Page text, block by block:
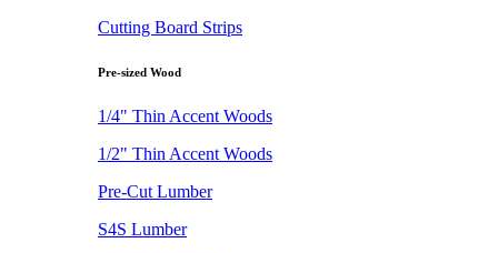
Cutting Board Strips
Pre-sized Wood
1/4" Thin Accent Woods
1/2" Thin Accent Woods
Pre-Cut Lumber
S4S Lumber